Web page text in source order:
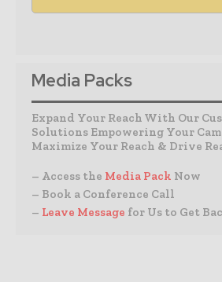
Media Packs
Expand Your Reach With Our
Solutions Empowering Your
Maximize Your Reach & Drive
– Access the Media Pack Now
– Book a Conference Call
– Leave Message for Us to Get